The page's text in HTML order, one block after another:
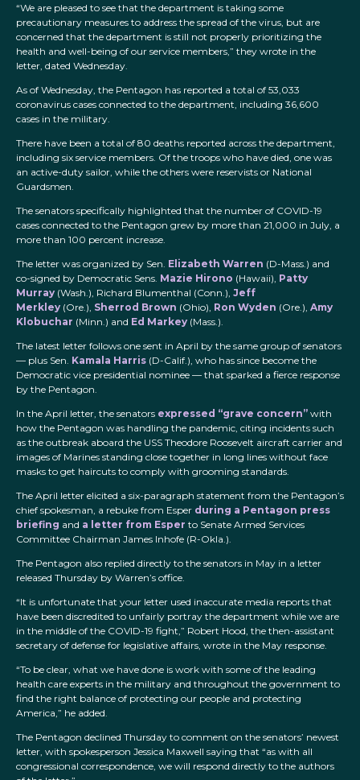
“We are pleased to see that the department is taking some
precautionary measures to address the spread of the virus, but are
concerned that the department is still not properly prioritizing the
health and well-being of our service members,” they wrote in the
letter, dated Wednesday.
As of Wednesday, the Pentagon has reported a total of 53,033
coronavirus cases connected to the department, including 36,600
cases in the military.
There have been a total of 80 deaths reported across the department,
including six service members. Of the troops who have died, one was
an active-duty sailor, while the others were reservists or National
Guardsmen.
The senators specifically highlighted that the number of COVID-19
cases connected to the Pentagon grew by more than 21,000 in July, a
more than 100 percent increase.
The letter was organized by Sen. Elizabeth Warren (D-Mass.) and
co-signed by Democratic Sens. Mazie Hirono (Hawaii), Patty
Murray (Wash.), Richard Blumenthal (Conn.), Jeff
Merkley (Ore.), Sherrod Brown (Ohio), Ron Wyden (Ore.), Amy
Klobuchar (Minn.) and Ed Markey (Mass.).
The latest letter follows one sent in April by the same group of senators
— plus Sen. Kamala Harris (D-Calif.), who has since become the
Democratic vice presidential nominee — that sparked a fierce response
by the Pentagon.
In the April letter, the senators expressed “grave concern” with
how the Pentagon was handling the pandemic, citing incidents such
as the outbreak aboard the USS Theodore Roosevelt aircraft carrier and
images of Marines standing close together in long lines without face
masks to get haircuts to comply with grooming standards.
The April letter elicited a six-paragraph statement from the Pentagon’s
chief spokesman, a rebuke from Esper during a Pentagon press
briefing and a letter from Esper to Senate Armed Services
Committee Chairman James Inhofe (R-Okla.).
The Pentagon also replied directly to the senators in May in a letter
released Thursday by Warren’s office.
“It is unfortunate that your letter used inaccurate media reports that
have been discredited to unfairly portray the department while we are
in the middle of the COVID-19 fight,” Robert Hood, the then-assistant
secretary of defense for legislative affairs, wrote in the May response.
“To be clear, what we have done is work with some of the leading
health care experts in the military and throughout the government to
find the right balance of protecting our people and protecting
America,” he added.
The Pentagon declined Thursday to comment on the senators’ newest
letter, with spokesperson Jessica Maxwell saying that “as with all
congressional correspondence, we will respond directly to the authors